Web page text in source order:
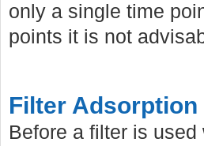
only a single time
points it is not
Filter Adsorption
Before a filter is